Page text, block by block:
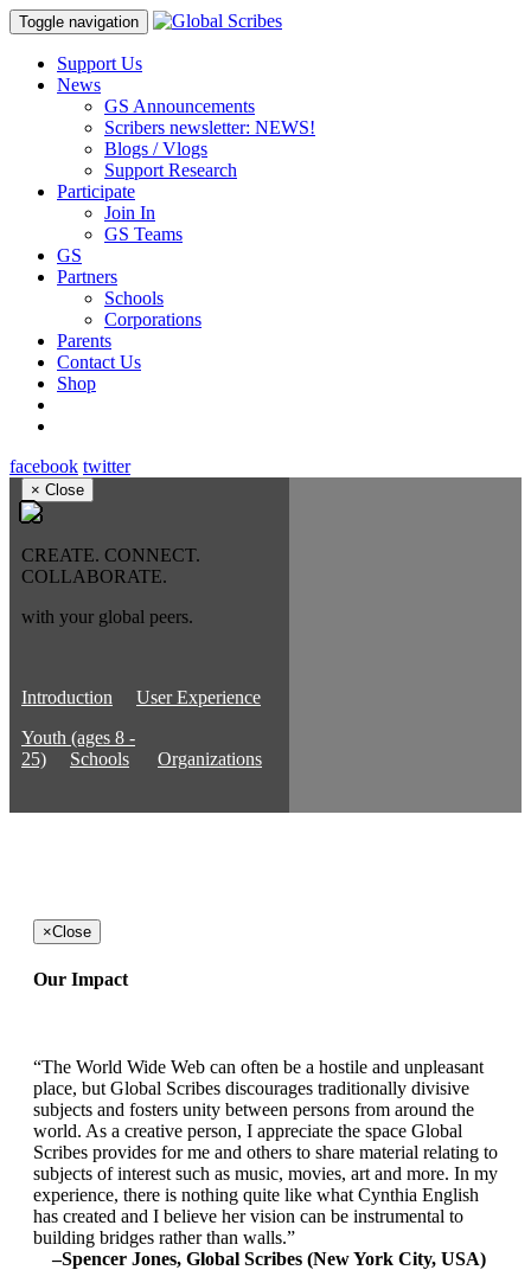
Toggle navigation
Support Us
News
GS Announcements
Scribers newsletter: NEWS!
Blogs / Vlogs
Support Research
Participate
Join In
GS Teams
GS
Partners
Schools
Corporations
Parents
Contact Us
Shop
facebook twitter
× Close
CREATE. CONNECT.
COLLABORATE.
with your global peers.
Introduction
User Experience
Youth (ages 8 -
25)
Schools Organizations
×Close
Our Impact
“The World Wide Web can often be a hostile and unpleasant
place, but Global Scribes discourages traditionally divisive
subjects and fosters unity between persons from around the
world. As a creative person, I appreciate the space Global
Scribes provides for me and others to share material relating to
subjects of interest such as music, movies, art and more. In my
experience, there is nothing quite like what Cynthia English
has created and I believe her vision can be instrumental to
building bridges rather than walls.”
–Spencer Jones, Global Scribes (New York City, USA)